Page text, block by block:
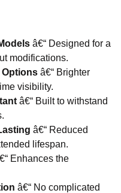
â€“ Designed for a
modifications.
Options â€“ Brighter
visibility.
â€“ Built to withstand
â€“ Reduced
lifespan.
Enhances the
â€“ No complicated